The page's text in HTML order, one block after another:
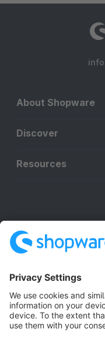
About Shopware
Discover
Resources
Terms & Conditions